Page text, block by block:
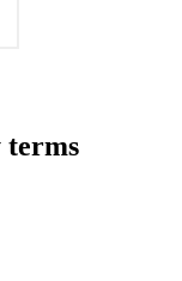
terms